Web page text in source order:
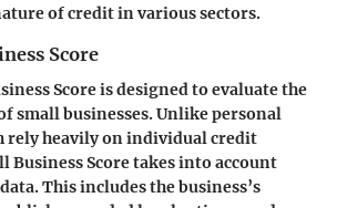
of credit in various sectors.
Score
Score is designed to evaluate the
small businesses. Unlike personal
rely heavily on individual credit
Business Score takes into account
This includes the business’s